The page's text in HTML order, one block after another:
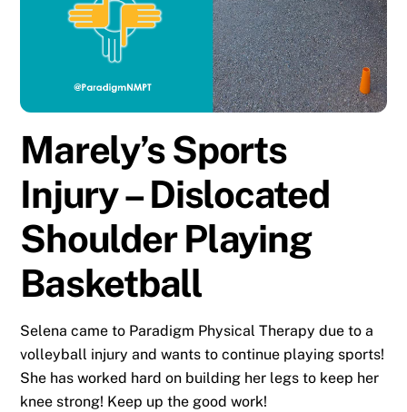
Marely’s Sports
Injury – Dislocated
Shoulder Playing
Basketball
Selena came to Paradigm Physical Therapy due to a
volleyball injury and wants to continue playing sports!
She has worked hard on building her legs to keep her
knee strong! Keep up the good work!